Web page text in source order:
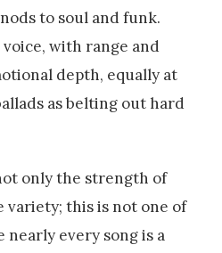
to soul and funk.
with range and
depth, equally at
as belting out hard
only the strength of
this is not one of
nearly every song is a